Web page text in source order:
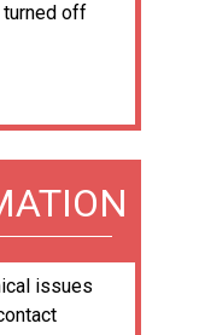
off
issues